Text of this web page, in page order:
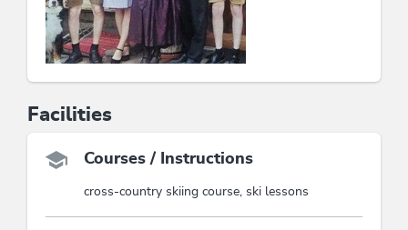
Facilities
Courses / Instructions
cross-country skiing course, ski lessons